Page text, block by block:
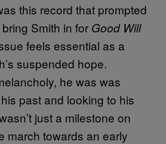
this record that prompted
Smith in for Good Will
feels essential as a
suspended hope.
he was was
past and looking to his
just a milestone on
march towards an early